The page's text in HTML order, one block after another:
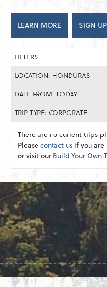
LEARN MORE SIGN UP
FILTERS
LOCATION: HONDURAS
DATE FROM: TODAY
TRIP TYPE: CORPORATE
There are no current trips
Pleasecontact us if you
or visit our Build Your Own